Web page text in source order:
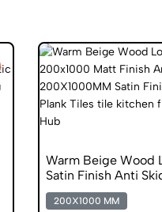
Warm Beige Wood
Satin Finish Anti
200X1000 MM